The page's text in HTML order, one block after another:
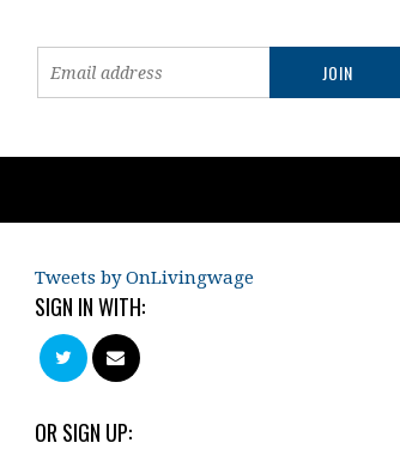
Tweets by OnLivingwage
SIGN IN WITH:
OR SIGN UP: